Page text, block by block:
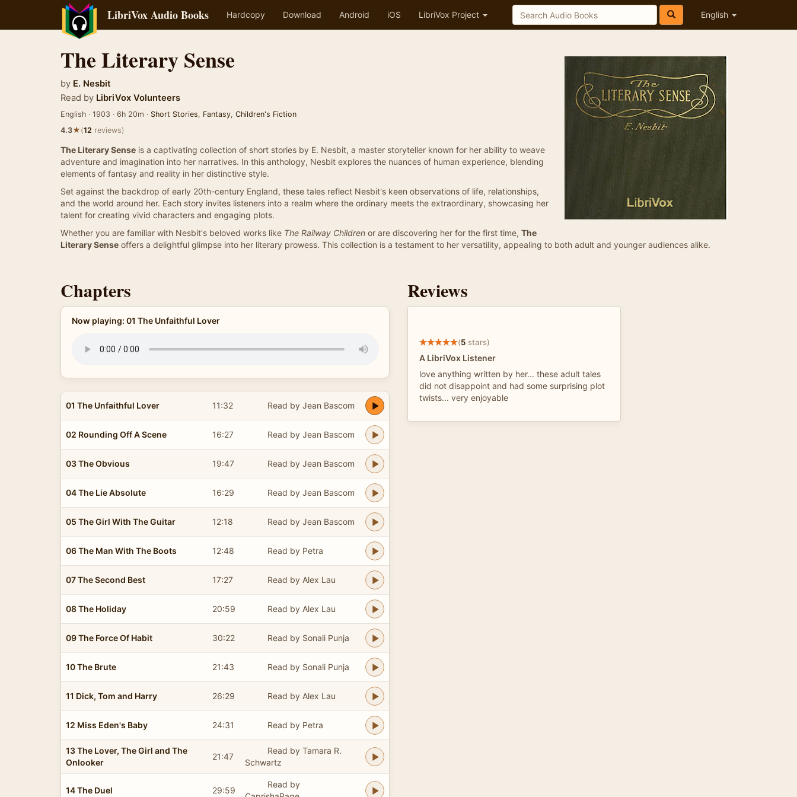
LibriVox Audio Books Hardcopy Download Android iOS LibriVox Project English
The Literary Sense
by E. Nesbit
Read by LibriVox Volunteers
English · 1903 · 6h 20m · Short Stories, Fantasy, Children's Fiction
4.3★(12 reviews)
The Literary Sense is a captivating collection of short stories by E. Nesbit, a master storyteller known for her ability to weave
adventure and imagination into her narratives. In this anthology, Nesbit explores the nuances of human experience, blending
elements of fantasy and reality in her distinctive style.
Set against the backdrop of early 20th-century England, these tales reflect Nesbit's keen observations of life, relationships,
and the world around her. Each story invites listeners into a realm where the ordinary meets the extraordinary, showcasing her
talent for creating vivid characters and engaging plots.
Whether you are familiar with Nesbit's beloved works like The Railway Children or are discovering her for the first time, The
Literary Sense offers a delightful glimpse into her literary prowess. This collection is a testament to her versatility, appealing to both adult and younger audiences alike.
Chapters
Now playing: 01 The Unfaithful Lover
01 The Unfaithful Lover 11:32 Read by Jean Bascom
02 Rounding Off A Scene 16:27 Read by Jean Bascom
03 The Obvious 19:47 Read by Jean Bascom
04 The Lie Absolute 16:29 Read by Jean Bascom
05 The Girl With The Guitar 12:18 Read by Jean Bascom
06 The Man With The Boots 12:48 Read by Petra
07 The Second Best 17:27 Read by Alex Lau
08 The Holiday 20:59 Read by Alex Lau
09 The Force Of Habit 30:22 Read by Sonali Punja
10 The Brute 21:43 Read by Sonali Punja
11 Dick, Tom and Harry 26:29 Read by Alex Lau
12 Miss Eden's Baby 24:31 Read by Petra
13 The Lover, The Girl and The
Onlooker
21:47
Read by Tamara R.
Schwartz
14 The Duel 29:59
Read by
Reviews
(5 stars)
A LibriVox Listener
love anything written by her... these adult tales
did not disappoint and had some surprising plot
twists... very enjoyable